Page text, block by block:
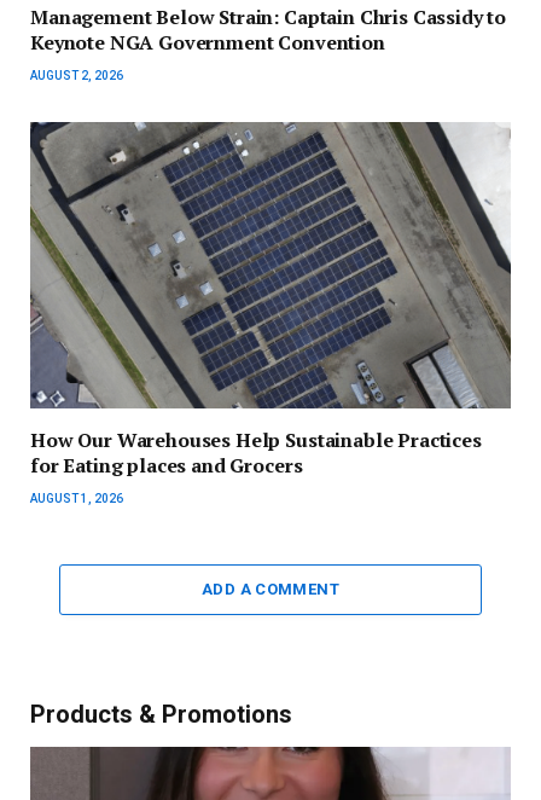
Management Below Strain: Captain Chris Cassidy to
Keynote NGA Government Convention
AUGUST 2, 2026
How Our Warehouses Help Sustainable Practices
for Eating places and Grocers
AUGUST 1, 2026
ADD A COMMENT
Products & Promotions